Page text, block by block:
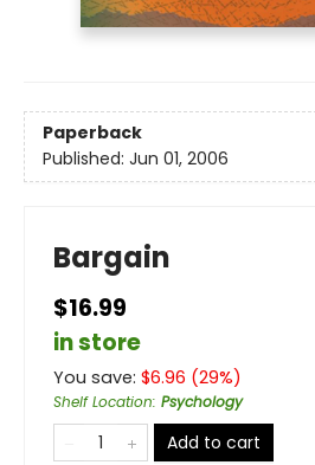
Paperback
Published: Jun 01, 2006
Bargain
$16.99
in store
You save: $6.96 (29%)
Shelf Location: Psychology
Add to cart